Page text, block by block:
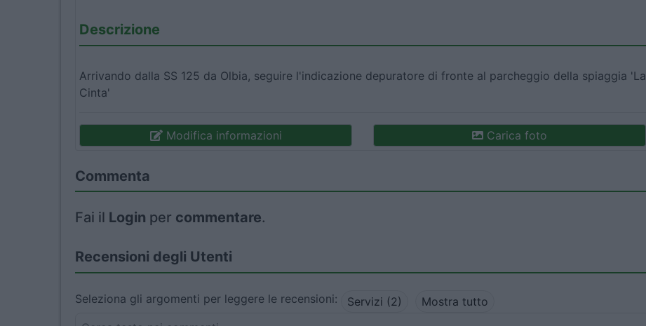
Descrizione
Arrivando dalla SS 125 da Olbia, seguire l'indicazione depuratore di fronte al parcheggio della spiaggia 'La
Cinta'
Modifica informazioni Carica foto
Commenta
Fai il Login per commentare.
Recensioni degli Utenti
Seleziona gli argomenti per leggere le recensioni: Servizi (2) Mostra tutto